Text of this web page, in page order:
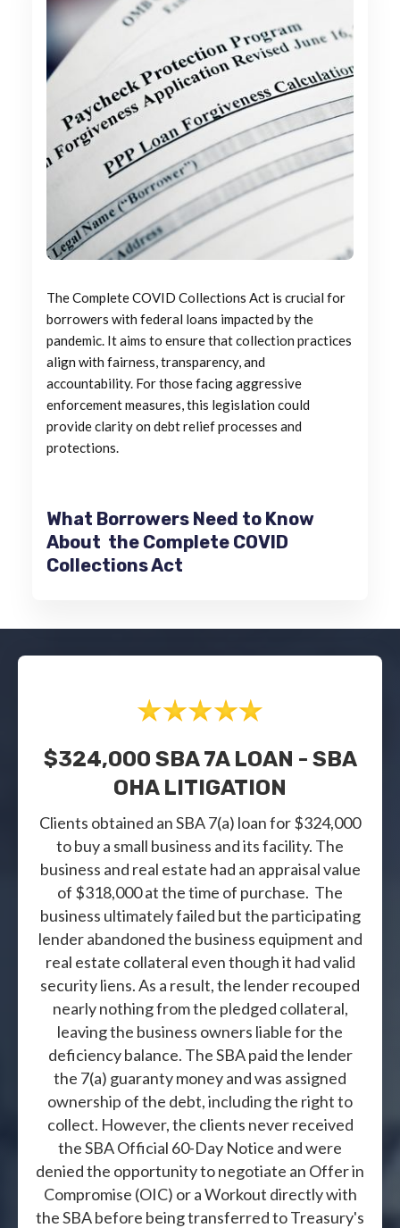
What Borrowers Need to Know
About the Complete COVID
Collections Act
The Complete COVID Collections Act is crucial for
borrowers with federal loans impacted by the
pandemic. It aims to ensure that collection practices
align with fairness, transparency, and
accountability. For those facing aggressive
enforcement measures, this legislation could
provide clarity on debt relief processes and
protections.
$324,000 SBA 7A LOAN - SBA
OHA LITIGATION
Clients obtained an SBA 7(a) loan for $324,000
to buy a small business and its facility. The
business and real estate had an appraisal value
of $318,000 at the time of purchase. The
business ultimately failed but the participating
lender abandoned the business equipment and
real estate collateral even though it had valid
security liens. As a result, the lender recouped
nearly nothing from the pledged collateral,
leaving the business owners liable for the
deficiency balance. The SBA paid the lender
the 7(a) guaranty money and was assigned
ownership of the debt, including the right to
collect. However, the clients never received
the SBA Official 60-Day Notice and were
denied the opportunity to negotiate an Offer in
Compromise (OIC) or a Workout directly with
the SBA before being transferred to Treasury's